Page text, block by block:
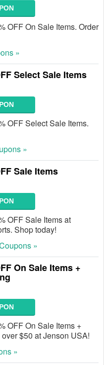
OFF On Sale Items. Order
»
Select Sale Items
OFF Select Sale Items.
»
Sale Items
OFF Sale Items at
Shop today!
»
On Sale Items +
OFF On Sale Items +
$50 at Jenson USA!
»